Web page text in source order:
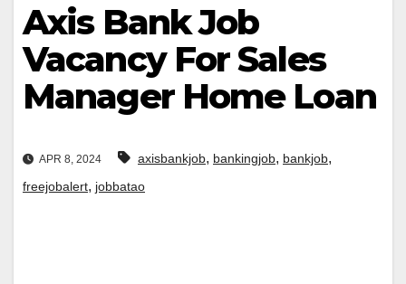
Axis Bank Job
Vacancy For Sales
Manager Home Loan
APR 8, 2024 axisbankjob, bankingjob, bankjob,
freejobalert, jobbatao